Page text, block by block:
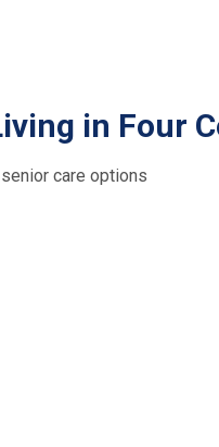
in Four
care options